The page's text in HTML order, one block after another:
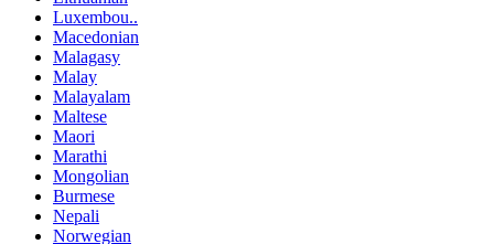
Luxembou..
Macedonian
Malagasy
Malay
Malayalam
Maltese
Maori
Marathi
Mongolian
Burmese
Nepali
Norwegian